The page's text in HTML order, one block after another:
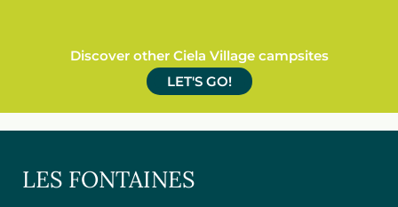
Discover other Ciela Village campsites
LET'S GO!
LES FONTAINES